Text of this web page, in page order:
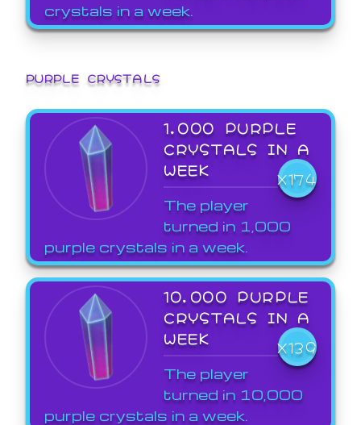
crystals in a week.
PURPLE CRYSTALS
1,000 PURPLE
CRYSTALS IN A
WEEK
X174
The player
turned in 1,000
purple crystals in a week.
10,000 PURPLE
CRYSTALS IN A
WEEK
X139
The player
turned in 10,000
purple crystals in a week.